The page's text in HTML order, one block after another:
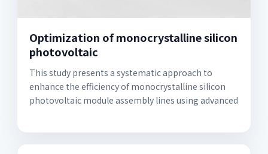
Optimization of monocrystalline silicon
photovoltaic
This study presents a systematic approach to
enhance the efficiency of monocrystalline silicon
photovoltaic module assembly lines using advanced